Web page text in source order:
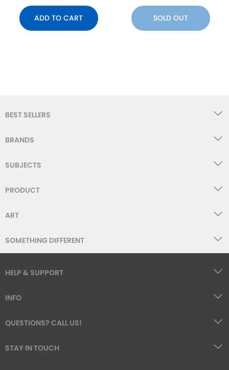
ADD TO CART SOLD OUT
BEST SELLERS
BRANDS
SUBJECTS
PRODUCT
ART
SOMETHING DIFFERENT
HELP & SUPPORT
INFO
QUESTIONS? CALL US!
STAY IN TOUCH